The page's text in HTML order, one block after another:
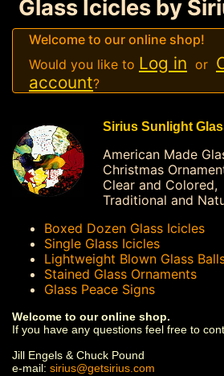
Glass Icicles by
Welcome to our online shop!
Would you like to Log in or
account?
Sirius Sunlight
American Made
Christmas
Clear and Colored,
Traditional and
Boxed Dozen Glass Icicles
Single Glass Icicles
Lightweight Blown Glass
Stained Glass Ornaments
Glass Peace Signs
Welcome to our online shop.
If you have any questions feel free to
Jill Engels & Chuck Pound
e-mail: sirius@getsirius.com